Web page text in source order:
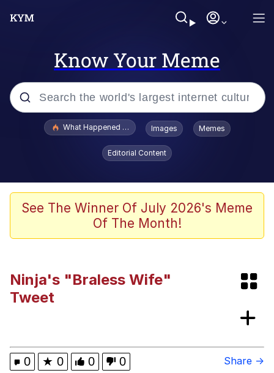
Know Your Meme
Popular searches
Evelyn Smith Smiling /
Evelynsmithhhhh Stare
Memes
V Stepped Into the Crowd
Evelyn Smith Smiling /
Evelynsmithhhhh Stare
What Happened To Toadsworth / Toadsworth Is Dead
Images Memes
Editorial Content
See The Winner Of July 2026's Meme
Of The Month!
Ninja's "Braless Wife"
Tweet
0 ★ 0 0 0 Share →